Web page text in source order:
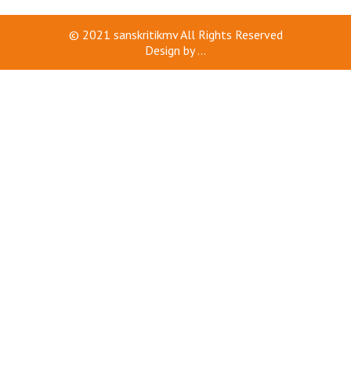
© 2021 sanskritikmvAll Rights Reserved
Design by...